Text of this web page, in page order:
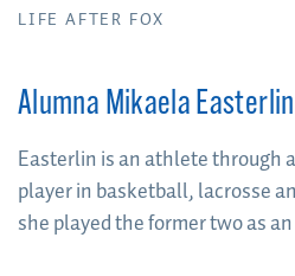
LIFE AFTER FOX
Alumna Mikaela Easterlin
Easterlin is an athlete through
player in basketball, lacrosse
she played the former two as